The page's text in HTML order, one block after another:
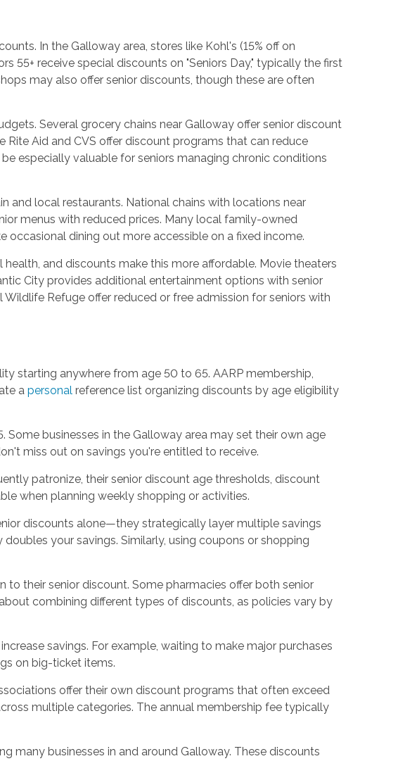
In the Galloway area, stores like Kohl's (15% off on
55+ receive special discounts on "Seniors Day," typically the first
may also offer senior discounts, though these are often
Several grocery chains near Galloway offer senior discount
Rite Aid and CVS offer discount programs that can reduce
especially valuable for seniors managing chronic conditions
and local restaurants. National chains with locations near
menus with reduced prices. Many local family-owned
occasional dining out more accessible on a fixed income.
and discounts make this more affordable. Movie theaters
City provides additional entertainment options with senior
Refuge offer reduced or free admission for seniors with
starting anywhere from age 50 to 65. AARP membership,
a personalreference list organizing discounts by age eligibility
businesses in the Galloway area may set their own age
miss out on savings you're entitled to receive.
patronize, their senior discount age thresholds, discount
when planning weekly shopping or activities.
discounts alone—they strategically layer multiple savings
your savings. Similarly, using coupons or shopping
their senior discount. Some pharmacies offer both senior
combining different types of discounts, as policies vary by
savings. For example, waiting to make major purchases
on big-ticket items.
offer their own discount programs that often exceed
multiple categories. The annual membership fee typically
many businesses in and around Galloway. These discounts